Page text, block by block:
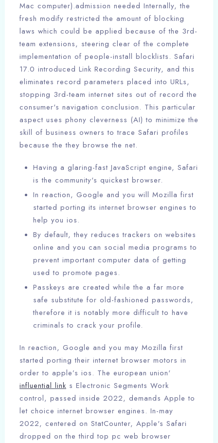
Mac computer).admission needed Internally, the
fresh modify restricted the amount of blocking
laws which could be applied because of the 3rd-
team extensions, steering clear of the complete
implementation of people-install blocklists. Safari
17.0 introduced Link Recording Security, and this
eliminates record parameters placed into URLs,
stopping 3rd-team internet sites out of record the
consumer's navigation conclusion. This particular
aspect uses phony cleverness (AI) to minimize the
skill of business owners to trace Safari profiles
because the they browse the net.
Having a glaring-fast JavaScript engine, Safari
is the community's quickest browser.
In reaction, Google and you will Mozilla first
started porting its internet browser engines to
help you ios.
By default, they reduces trackers on websites
online and you can social media programs to
prevent important computer data of getting
used to promote pages.
Passkeys are created while the a far more
safe substitute for old-fashioned passwords,
therefore it is notably more difficult to have
criminals to crack your profile.
In reaction, Google and you may Mozilla first
started porting their internet browser motors in
order to apple’s ios. The european union'
influential link s Electronic Segments Work
control, passed inside 2022, demands Apple to
let choice internet browser engines. In-may
2022, centered on StatCounter, Apple's Safari
dropped on the third top pc web browser